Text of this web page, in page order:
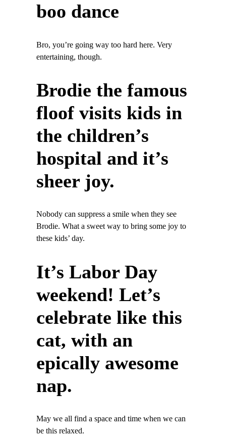
boo dance
Bro, you’re going way too hard here. Very
entertaining, though.
Brodie the famous
floof visits kids in
the children’s
hospital and it’s
sheer joy.
Nobody can suppress a smile when they see
Brodie. What a sweet way to bring some joy to
these kids’ day.
It’s Labor Day
weekend! Let’s
celebrate like this
cat, with an
epically awesome
nap.
May we all find a space and time when we can
be this relaxed.